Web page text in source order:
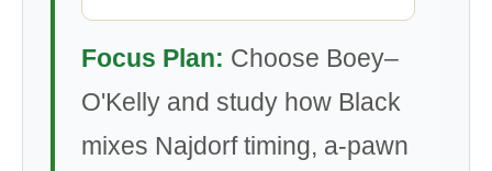
Focus Plan: Choose Boey–
O'Kelly and study how Black
mixes Najdorf timing, a-pawn